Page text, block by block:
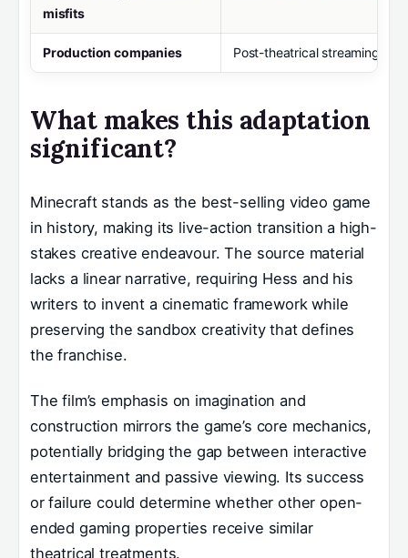
misfits
Production companies Post-theatrical streaming
What makes this adaptation
significant?
Minecraft stands as the best-selling video game
in history, making its live-action transition a high-
stakes creative endeavour. The source material
lacks a linear narrative, requiring Hess and his
writers to invent a cinematic framework while
preserving the sandbox creativity that defines
the franchise.
The film’s emphasis on imagination and
construction mirrors the game’s core mechanics,
potentially bridging the gap between interactive
entertainment and passive viewing. Its success
or failure could determine whether other open-
ended gaming properties receive similar
theatrical treatments.